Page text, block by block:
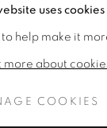
uses cookies
help make it
more about
COOKIES
thumbnail 1 )
image of